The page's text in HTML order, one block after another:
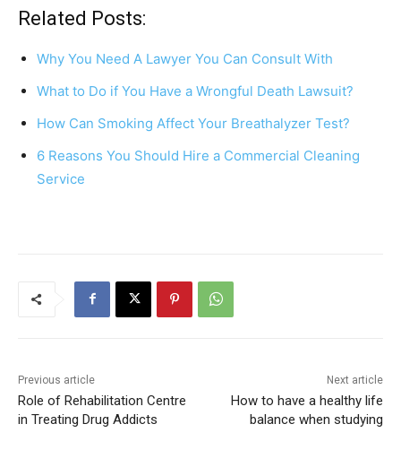
c
e
b
o
o
k
er
e s
A
p
p
e
Related Posts:
Why You Need A Lawyer You Can Consult With
What to Do if You Have a Wrongful Death Lawsuit?
How Can Smoking Affect Your Breathalyzer Test?
6 Reasons You Should Hire a Commercial Cleaning
Service
Previous article
Role of Rehabilitation Centre
in Treating Drug Addicts
Next article
How to have a healthy life
balance when studying